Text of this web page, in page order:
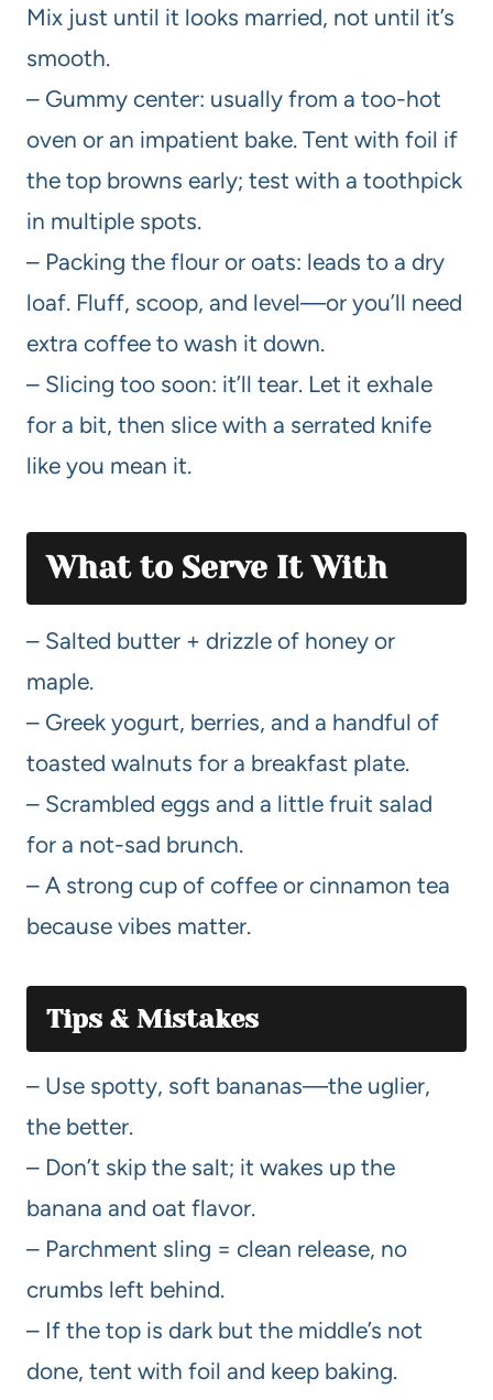
Mix just until it looks married, not until it’s
smooth.
– Gummy center: usually from a too-hot
oven or an impatient bake. Tent with foil if
the top browns early; test with a toothpick
in multiple spots.
– Packing the flour or oats: leads to a dry
loaf. Fluff, scoop, and level—or you’ll need
extra coffee to wash it down.
– Slicing too soon: it’ll tear. Let it exhale
for a bit, then slice with a serrated knife
like you mean it.
What to Serve It With
– Salted butter + drizzle of honey or
maple.
– Greek yogurt, berries, and a handful of
toasted walnuts for a breakfast plate.
– Scrambled eggs and a little fruit salad
for a not-sad brunch.
– A strong cup of coffee or cinnamon tea
because vibes matter.
Tips & Mistakes
– Use spotty, soft bananas—the uglier,
the better.
– Don’t skip the salt; it wakes up the
banana and oat flavor.
– Parchment sling = clean release, no
crumbs left behind.
– If the top is dark but the middle’s not
done, tent with foil and keep baking.